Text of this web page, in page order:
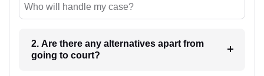
Who will handle my case?
2. Are there any alternatives apart from
going to court?